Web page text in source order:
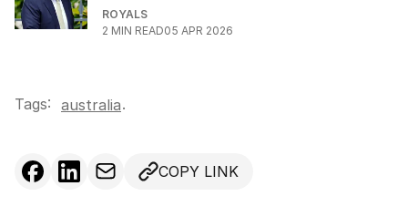
ROYALS
2 MIN READ05 APR 2026
Tags: australia.
COPY LINK